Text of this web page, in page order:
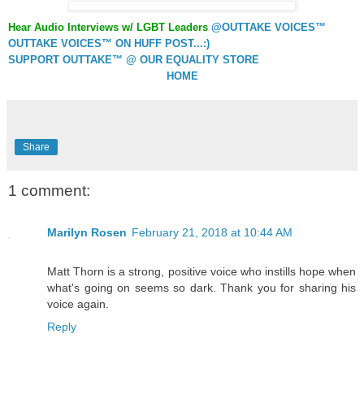
Hear Audio Interviews w/ LGBT Leaders @OUTTAKE VOICES™
OUTTAKE VOICES™ ON HUFF POST...:)
SUPPORT OUTTAKE™ @ OUR EQUALITY STORE
HOME
Share
1 comment:
Marilyn Rosen February 21, 2018 at 10:44 AM
Matt Thorn is a strong, positive voice who instills hope when
what's going on seems so dark. Thank you for sharing his
voice again.
Reply